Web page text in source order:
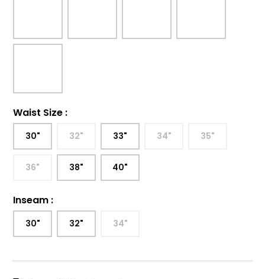
Waist Size :
30" 32" 33" 34" 35"
36" 38" 40"
Inseam :
30" 32" 34"